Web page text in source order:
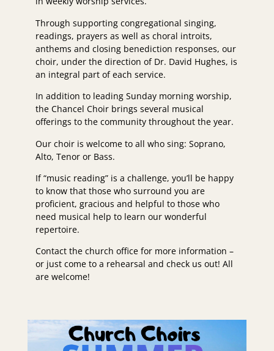
Through supporting congregational singing,
readings, prayers as well as choral introits,
anthems and closing benediction responses, our
choir, under the direction of Dr. David Hughes, is
an integral part of each service.
In addition to leading Sunday morning worship,
the Chancel Choir brings several musical
offerings to the community throughout the year.
Our choir is welcome to all who sing: Soprano,
Alto, Tenor or Bass.
If “music reading” is a challenge, you’ll be happy
to know that those who surround you are
proficient, gracious and helpful to those who
need musical help to learn our wonderful
repertoire.
Contact the church office for more information –
or just come to a rehearsal and check us out! All
are welcome!